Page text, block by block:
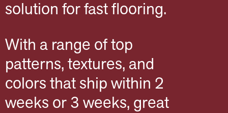
solution for fast flooring.
With a range of top
patterns, textures, and
colors that ship within 2
weeks or 3 weeks, great